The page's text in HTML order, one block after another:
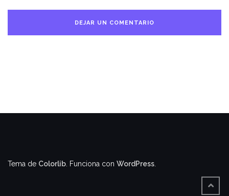
Tema de Colorlib. Funciona con WordPress.